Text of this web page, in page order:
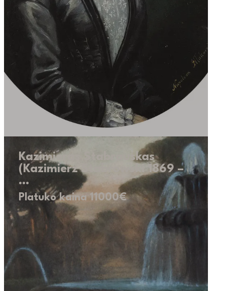
Kazimieras Stabrauskas
(Kazimierz Stabrowski 1869 –
…
Platuko kaina 11000€